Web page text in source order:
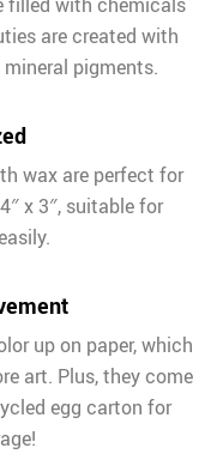
are created with
pigments.
wax are perfect for
x 3″, suitable for
up on paper, which
art. Plus, they come
egg carton for